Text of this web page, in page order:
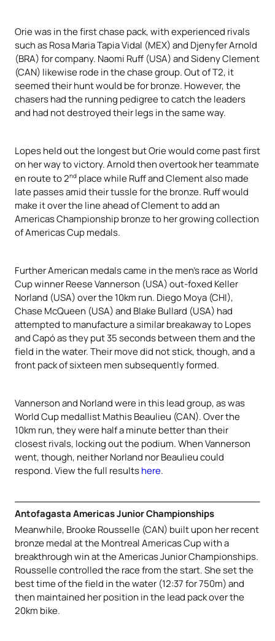
Orie was in the first chase pack, with experienced rivals
such as Rosa Maria Tapia Vidal (MEX) and Djenyfer Arnold
(BRA) for company. Naomi Ruff (USA) and Sideny Clement
(CAN) likewise rode in the chase group. Out of T2, it
seemed their hunt would be for bronze. However, the
chasers had the running pedigree to catch the leaders
and had not destroyed their legs in the same way.
Lopes held out the longest but Orie would come past first
on her way to victory. Arnold then overtook her teammate
en route to 2nd place while Ruff and Clement also made
late passes amid their tussle for the bronze. Ruff would
make it over the line ahead of Clement to add an
Americas Championship bronze to her growing collection
of Americas Cup medals.
Further American medals came in the men’s race as World
Cup winner Reese Vannerson (USA) out-foxed Keller
Norland (USA) over the 10km run. Diego Moya (CHI),
Chase McQueen (USA) and Blake Bullard (USA) had
attempted to manufacture a similar breakaway to Lopes
and Capó as they put 35 seconds between them and the
field in the water. Their move did not stick, though, and a
front pack of sixteen men subsequently formed.
Vannerson and Norland were in this lead group, as was
World Cup medallist Mathis Beaulieu (CAN). Over the
10km run, they were half a minute better than their
closest rivals, locking out the podium. When Vannerson
went, though, neither Norland nor Beaulieu could
respond. View the full results here.
Antofagasta Americas Junior Championships
Meanwhile, Brooke Rousselle (CAN) built upon her recent
bronze medal at the Montreal Americas Cup with a
breakthrough win at the Americas Junior Championships.
Rousselle controlled the race from the start. She set the
best time of the field in the water (12:37 for 750m) and
then maintained her position in the lead pack over the
20km bike.